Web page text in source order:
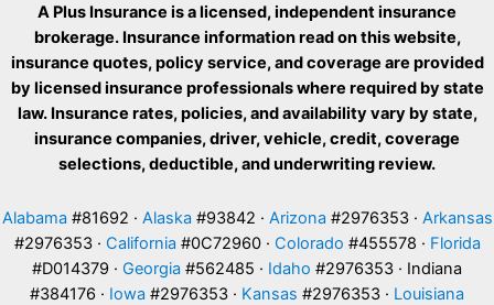
A Plus Insurance is a licensed, independent insurance
brokerage. Insurance information read on this website,
insurance quotes, policy service, and coverage are provided
by licensed insurance professionals where required by state
law. Insurance rates, policies, and availability vary by state,
insurance companies, driver, vehicle, credit, coverage
selections, deductible, and underwriting review.
Alabama #81692 · Alaska #93842 · Arizona #2976353 · Arkansas
#2976353 · California #0C72960 · Colorado #455578 · Florida
#D014379 · Georgia #562485 · Idaho #2976353 · Indiana
#384176 · Iowa #2976353 · Kansas #2976353 · Louisiana